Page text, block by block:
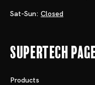
Sat-Sun: Closed
Supertech
Products